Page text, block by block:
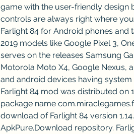
game with the user-friendly design
controls are always right where
Farlight 84 for Android phones and
2019 models like Google Pixel 3,
serves on the releases Samsung
Motorola Moto X4, Google Nexus,
and android devices having
Farlight 84 mod was distributed
package name
download of Farlight 84 version
ApkPure.Download repository.